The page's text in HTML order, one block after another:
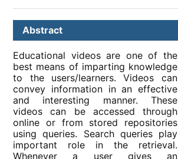
Abstract
Educational videos are one of the
best means of imparting knowledge
to the users/learners. Videos can
convey information in an effective
and interesting manner. These
videos can be accessed through
online or from stored repositories
using queries. Search queries play
important role in the retrieval.
Whenever a user gives an